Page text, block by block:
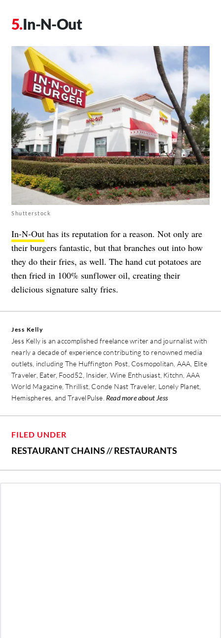
In-N-Out
Shutterstock
In-N-Out has its reputation for a reason. Not only are
their burgers fantastic, but that branches out into how
they do their fries, as well. The hand cut potatoes are
then fried in 100% sunflower oil, creating their
delicious signature salty fries.
Jess Kelly
Jess Kelly is an accomplished freelance writer and journalist with
nearly a decade of experience contributing to renowned media
outlets, including The Huffington Post, Cosmopolitan, AAA, Elite
Traveler, Eater, Food52, Insider, Wine Enthusiast, Kitchn, AAA
World Magazine, Thrillist, Conde Nast Traveler, Lonely Planet,
Hemispheres, and TravelPulse. Read more about Jess
FILED UNDER
RESTAURANT CHAINS//RESTAURANTS